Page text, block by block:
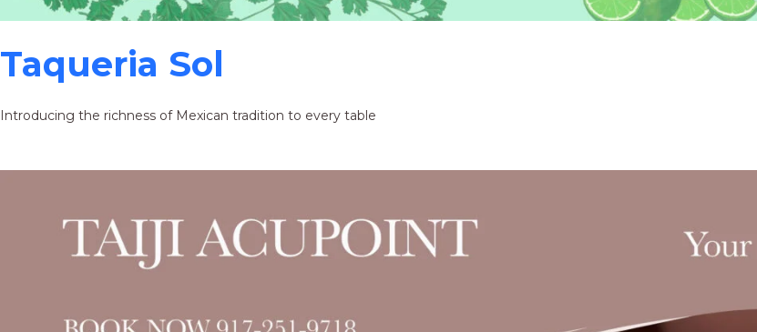
Taqueria Sol
Introducing the richness of Mexican tradition to every table